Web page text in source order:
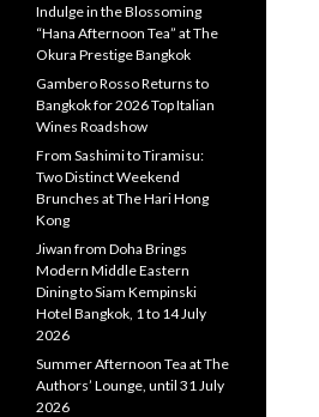
Indulge in the Blossoming
“Hana Afternoon Tea” at The
Okura Prestige Bangkok
Gambero Rosso Returns to
Bangkok for 2026 Top Italian
Wines Roadshow
From Sashimi to Tiramisu:
Two Distinct Weekend
Brunches at The Hari Hong
Kong
Jiwan from Doha Brings
Modern Middle Eastern
Dining to Siam Kempinski
Hotel Bangkok, 1 to 14 July
2026
Summer Afternoon Tea at The
Authors’ Lounge, until 31 July
2026